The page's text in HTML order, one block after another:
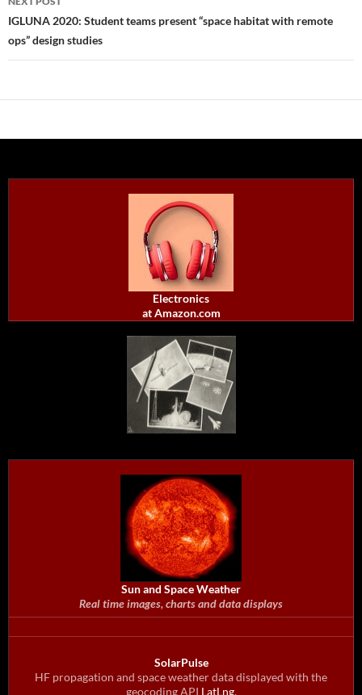
IGLUNA 2020: Student teams present “space habitat with remote
ops” design studies
Electronics
at Amazon.com
Sun and Space Weather
Real time images, charts and data displays
SolarPulse
HF propagation and space weather data displayed with the
geocoding API LatLng.